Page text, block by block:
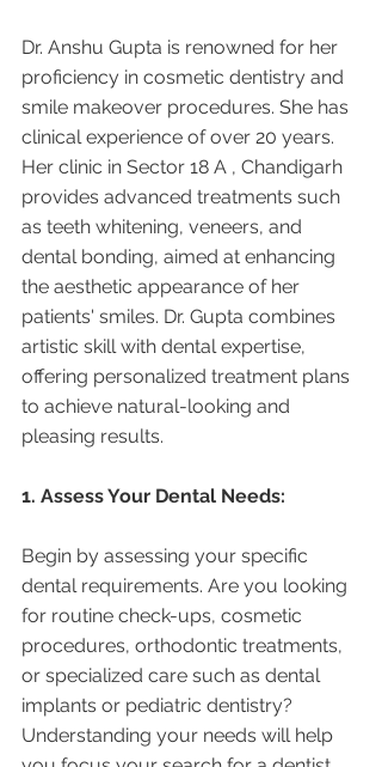
Dr. Anshu Gupta is renowned for her
proficiency in cosmetic dentistry and
smile makeover procedures. She has
clinical experience of over 20 years.
Her clinic in Sector 18 A , Chandigarh
provides advanced treatments such
as teeth whitening, veneers, and
dental bonding, aimed at enhancing
the aesthetic appearance of her
patients' smiles. Dr. Gupta combines
artistic skill with dental expertise,
offering personalized treatment plans
to achieve natural-looking and
pleasing results.
1. Assess Your Dental Needs:
Begin by assessing your specific
dental requirements. Are you looking
for routine check-ups, cosmetic
procedures, orthodontic treatments,
or specialized care such as dental
implants or pediatric dentistry?
Understanding your needs will help